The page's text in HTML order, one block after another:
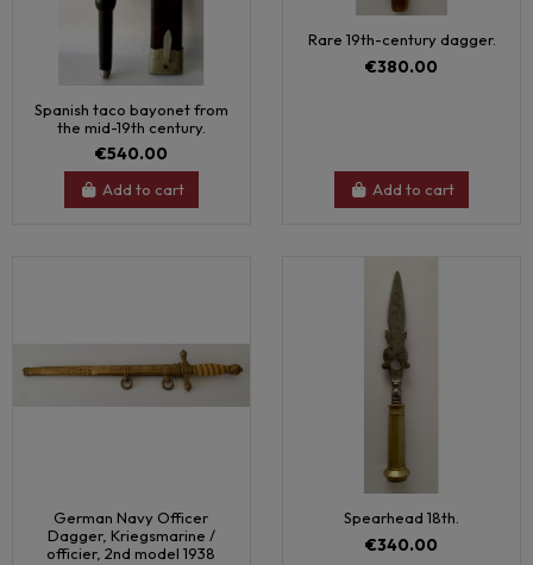
Spanish taco bayonet from
the mid-19th century.
€540.00
Add to cart
Rare 19th-century dagger.
€380.00
Add to cart
German Navy Officer
Dagger, Kriegsmarine /
officier, 2nd model 1938
Spearhead 18th.
€340.00